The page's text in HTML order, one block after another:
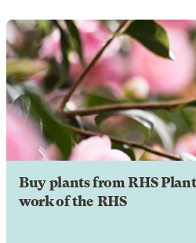
Buy plants from RHS
work of the RHS